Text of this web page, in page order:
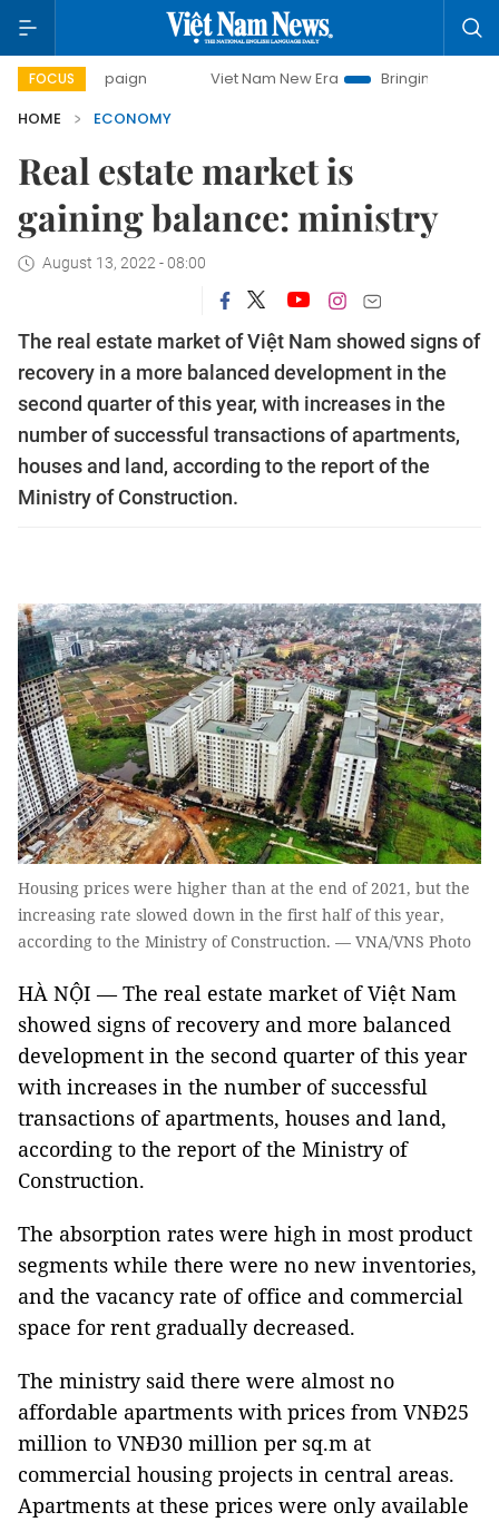
FOCUS Viet Nam New Era
Bringing Resolutions to Life
HOME
ECONOMY
Real estate market is
gaining balance: ministry
August 13, 2022 - 08:00
The real estate market of Việt Nam showed signs of
recovery in a more balanced development in the
second quarter of this year, with increases in the
number of successful transactions of apartments,
houses and land, according to the report of the
Ministry of Construction.
Housing prices were higher than at the end of 2021, but the
increasing rate slowed down in the first half of this year,
according to the Ministry of Construction. — VNA/VNS Photo
HÀ NỘI — The real estate market of Việt Nam
showed signs of recovery and more balanced
development in the second quarter of this year
with increases in the number of successful
transactions of apartments, houses and land,
according to the report of the Ministry of
Construction.
The absorption rates were high in most product
segments while there were no new inventories,
and the vacancy rate of office and commercial
space for rent gradually decreased.
The ministry said there were almost no
affordable apartments with prices from VNĐ25
million to VNĐ30 million per sq.m at
commercial housing projects in central areas.
Apartments at these prices were only available